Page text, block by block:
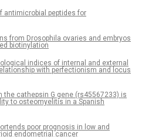
antimicrobial peptides for
from Drosophila ovaries and embryos
biotinylation
indices of internal and external
with perfectionism and locus
the cathepsin G gene (rs45567233) is
to osteomyelitis in a Spanish
poor prognosis in low and
endometrial cancer